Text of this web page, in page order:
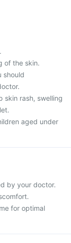
of the skin.
should
skin rash, swelling
aged under
by your doctor.
for optimal